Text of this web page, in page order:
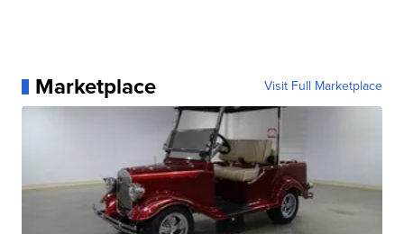
Marketplace Visit Full Marketplace